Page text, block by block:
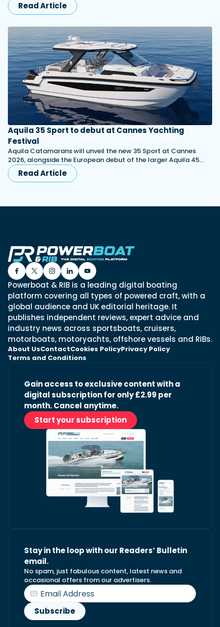
Read Article
Aquila 35 Sport to debut at Cannes Yachting
Festival
Aquila Catamarans will unveil the new 35 Sport at Cannes
2026, alongside the European debut of the larger Aquila 45…
Read Article
Powerboat & RIB is a leading digital boating
platform covering all types of powered craft, with a
global audience and UK editorial heritage. It
publishes independent reviews, expert advice and
industry news across sportsboats, cruisers,
motorboats, motoryachts, offshore vessels and RIBs.
About UsContactCookies PolicyPrivacy Policy
Terms and Conditions
Gain access to exclusive content with a
digital subscription for only £2.99 per
month. Cancel anytime.
Start your subscription
Stay in the loop with our Readers’ Bulletin
email.
No spam, just fabulous content, latest news and
occasional offers from our advertisers.